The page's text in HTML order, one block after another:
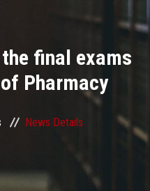
final exams
Pharmacy
News Details